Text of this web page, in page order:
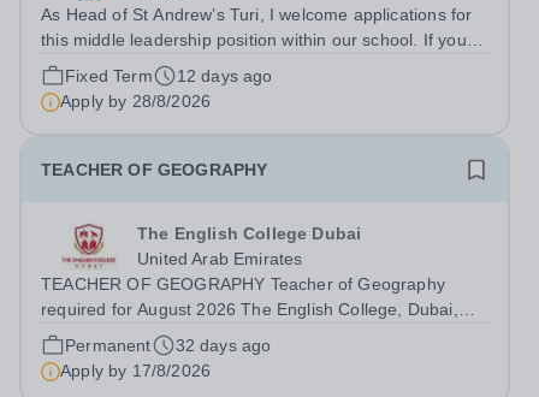
As Head of St Andrew’s Turi, I welcome applications for
this middle leadership position within our school. If you
are someone with experience of delivering high quality
and exciting provision for able and talented students,
then it is my hope...
Fixed Term
12 days ago
Apply by 28/8/2026
TEACHER OF GEOGRAPHY
The English College Dubai
United Arab Emirates
TEACHER OF GEOGRAPHY Teacher of Geography
required for August 2026 The English College, Dubai,
seeks a positive, reflective and inspiring Teacher of
Geography to work in the Humanities Faculty and the
Secondary School for August 2026. The...
Permanent
32 days ago
Apply by 17/8/2026